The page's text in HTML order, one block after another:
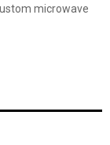
microwave